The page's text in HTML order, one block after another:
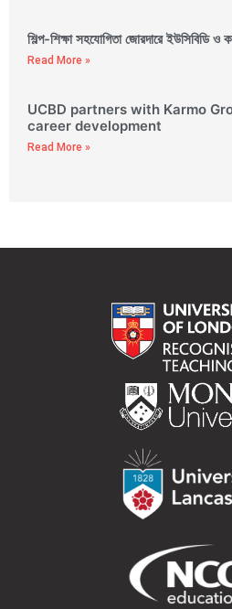
শিল্প-শিক্ষা সহযোগিতা জোরদারে ইউসিবিডি
Read More »
UCBD partners with Karmo
career development
Read More »